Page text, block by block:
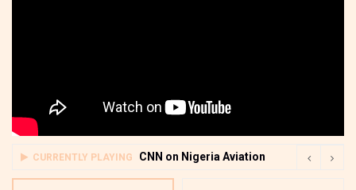
CURRENTLY PLAYING CNN on Nigeria Aviation